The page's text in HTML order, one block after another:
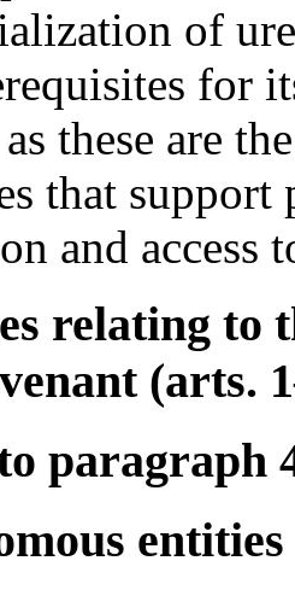
of
for
these are
that support
and access
relating to
(arts.
paragraph
entities